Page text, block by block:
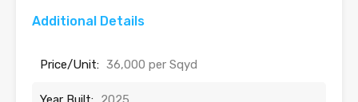
Additional Details
Price/Unit: 36,000 per Sqyd